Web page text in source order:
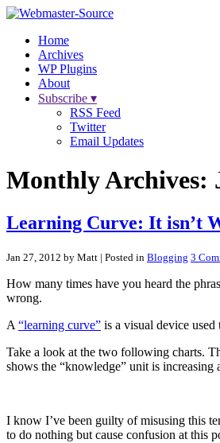
Home
Archives
WP Plugins
About
Subscribe ▾
RSS Feed
Twitter
Email Updates
Monthly Archives:
Learning Curve: It isn’t
Jan 27, 2012 by Matt | Posted in Blogging 3
How many times have you heard the
wrong.
A “learning curve” is a visual device
Take a look at the two following charts.
shows the “knowledge” unit is increasing
I know I’ve been guilty of misusing this
to do nothing but cause confusion at this